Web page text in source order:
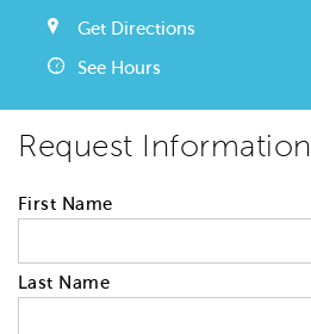
Get Directions
See Hours
Request Information
First Name
Last Name